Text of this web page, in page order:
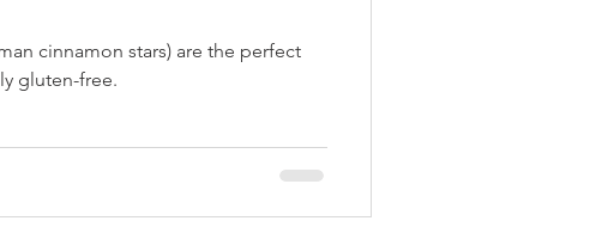
cinnamon stars) are the perfect
gluten-free.